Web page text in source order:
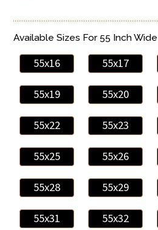
Available Sizes For 55 Inch
55x16 55x17
55x19 55x20
55x22 55x23
55x25 55x26
55x28 55x29
55x31 55x32